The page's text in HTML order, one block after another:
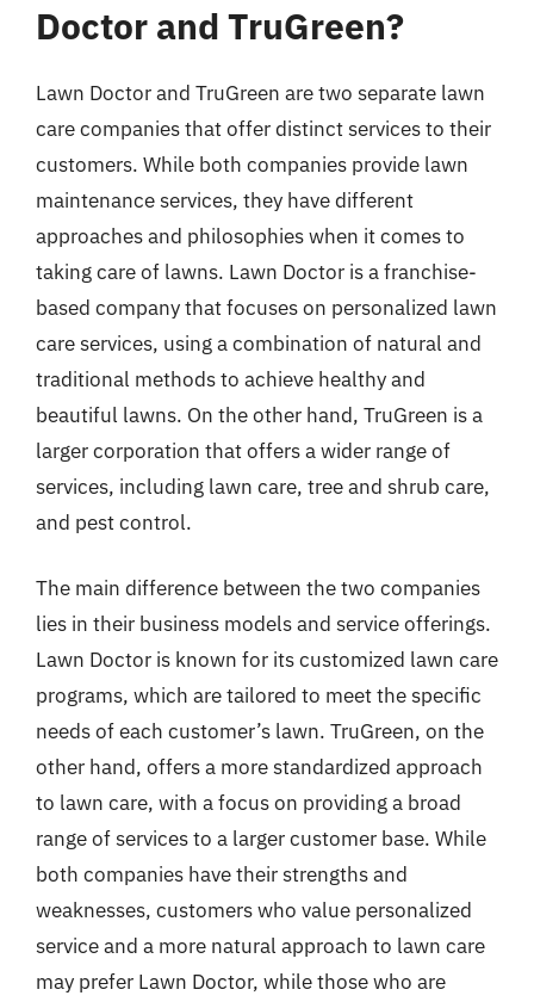
Doctor and TruGreen?
Lawn Doctor and TruGreen are two separate lawn
care companies that offer distinct services to their
customers. While both companies provide lawn
maintenance services, they have different
approaches and philosophies when it comes to
taking care of lawns. Lawn Doctor is a franchise-
based company that focuses on personalized lawn
care services, using a combination of natural and
traditional methods to achieve healthy and
beautiful lawns. On the other hand, TruGreen is a
larger corporation that offers a wider range of
services, including lawn care, tree and shrub care,
and pest control.
The main difference between the two companies
lies in their business models and service offerings.
Lawn Doctor is known for its customized lawn care
programs, which are tailored to meet the specific
needs of each customer’s lawn. TruGreen, on the
other hand, offers a more standardized approach
to lawn care, with a focus on providing a broad
range of services to a larger customer base. While
both companies have their strengths and
weaknesses, customers who value personalized
service and a more natural approach to lawn care
may prefer Lawn Doctor, while those who are